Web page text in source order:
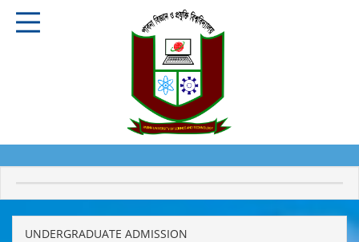
UNDERGRADUATE ADMISSION